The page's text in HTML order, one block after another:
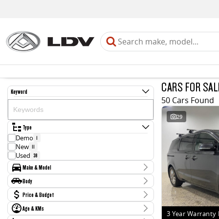
Keyword
Type
Demo 1
New 11
Used 38
Make & Model
Make
Chevrolet 1
Ford 1
Holden
Hyundai 3
Body
Body TypePrice & Budget
Stock Specials
Age & KMs
CARS FOR
50 Cars Found
29
3 Year Warranty